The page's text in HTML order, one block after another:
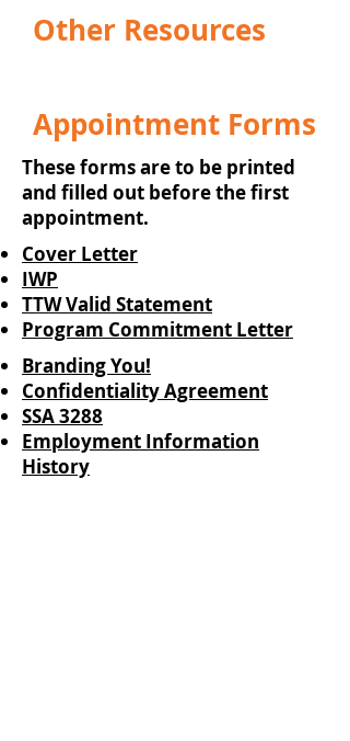
Other Resources
Appointment Forms
These forms are to be printed
and filled out before the first
appointment.
Cover Letter
IWP
TTW Valid Statement
Program Commitment Letter
Branding You!
Confidentiality Agreement
SSA 3288
Employment Information
History